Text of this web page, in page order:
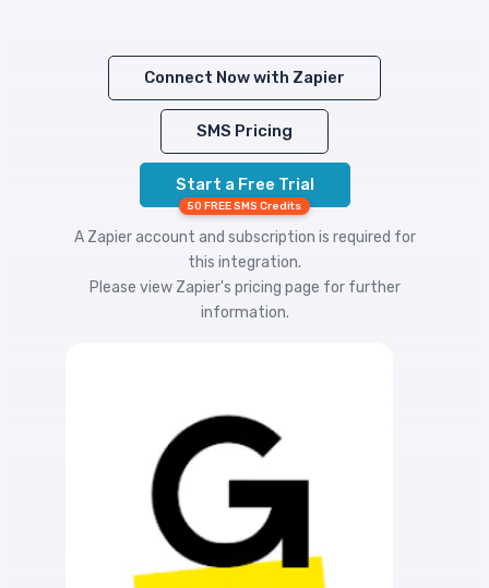
Connect Now with Zapier
SMS Pricing
Start a Free Trial
50 FREE SMS Credits
A Zapier account and subscription is required for
this integration.
Please view Zapier's pricing page for further
information.